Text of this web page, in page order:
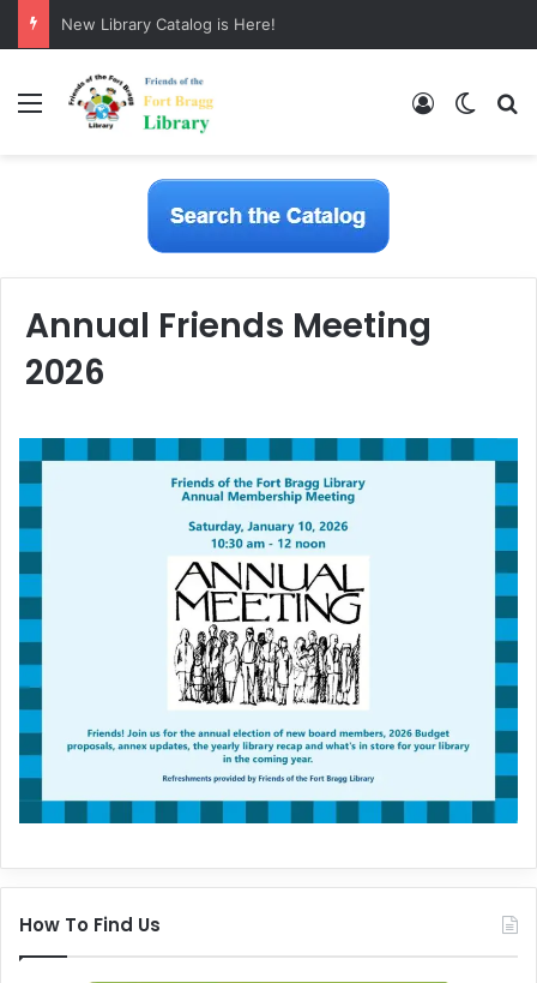
New Library Catalog is Here!
Menu Log In
Annual Friends Meeting
2026
How To Find Us